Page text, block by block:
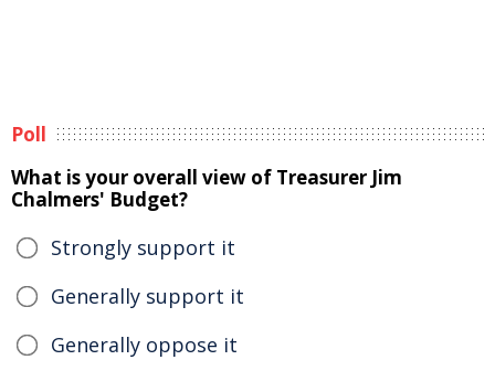
Poll
What is your overall view of Treasurer Jim
Chalmers' Budget?
Strongly support it
Generally support it
Generally oppose it